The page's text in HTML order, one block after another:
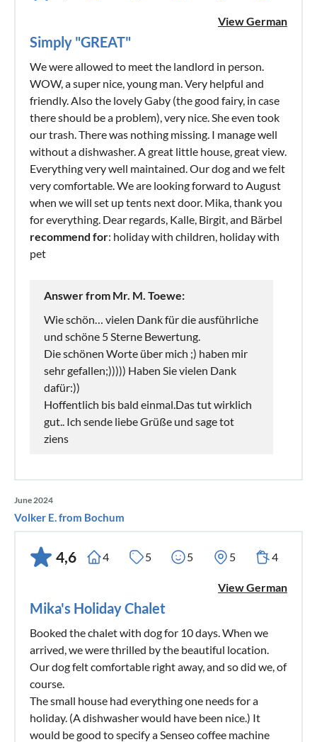
View German
Simply "GREAT"
We were allowed to meet the landlord in person.
WOW, a super nice, young man. Very helpful and
friendly. Also the lovely Gaby (the good fairy, in case
there should be a problem), very nice. She even took
our trash. There was nothing missing. I manage well
without a dishwasher. A great little house, great view.
Everything very well maintained. Our dog and we felt
very comfortable. We are looking forward to August
when we will set up tents next door. Mika, thank you
for everything. Dear regards, Kalle, Birgit, and Bärbel
recommend for: holiday with children, holiday with
pet
Answer from Mr. M. Toewe:
Wie schön… vielen Dank für die ausführliche
und schöne 5 Sterne Bewertung.
Die schönen Worte über mich ;) haben mir
sehr gefallen;))))) Haben Sie vielen Dank
dafür:))
Hoffentlich bis bald einmal.Das tut wirklich
gut.. Ich sende liebe Grüße und sage tot
ziens
June 2024
Volker E. from Bochum
4,6 4 5 5 5 4
View German
Mika's Holiday Chalet
Booked the chalet with dog for 10 days. When we
arrived, we were thrilled by the beautiful location.
Our dog felt comfortable right away, and so did we, of
course.
The small house had everything one needs for a
holiday. (A dishwasher would have been nice.) It
would be good to specify a Senseo coffee machine